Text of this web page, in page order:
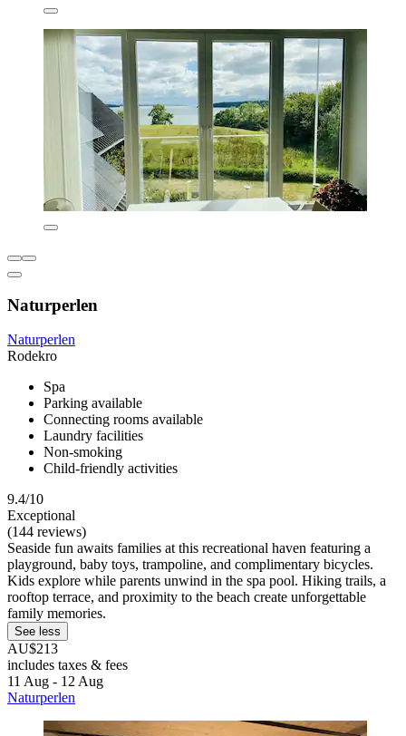
Naturperlen
Naturperlen
Rodekro
Spa
Parking available
Connecting rooms available
Laundry facilities
Non-smoking
Child-friendly activities
9.4/10
Exceptional
(144 reviews)
Seaside fun awaits families at this recreational haven featuring a
playground, baby toys, trampoline, and complimentary bicycles.
Kids explore while parents unwind in the spa pool. Hiking trails, a
rooftop terrace, and proximity to the beach create unforgettable
family memories.
See less
AU$213
includes taxes & fees
11 Aug - 12 Aug
Naturperlen